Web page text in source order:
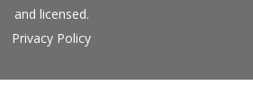
and licensed.
Privacy Policy